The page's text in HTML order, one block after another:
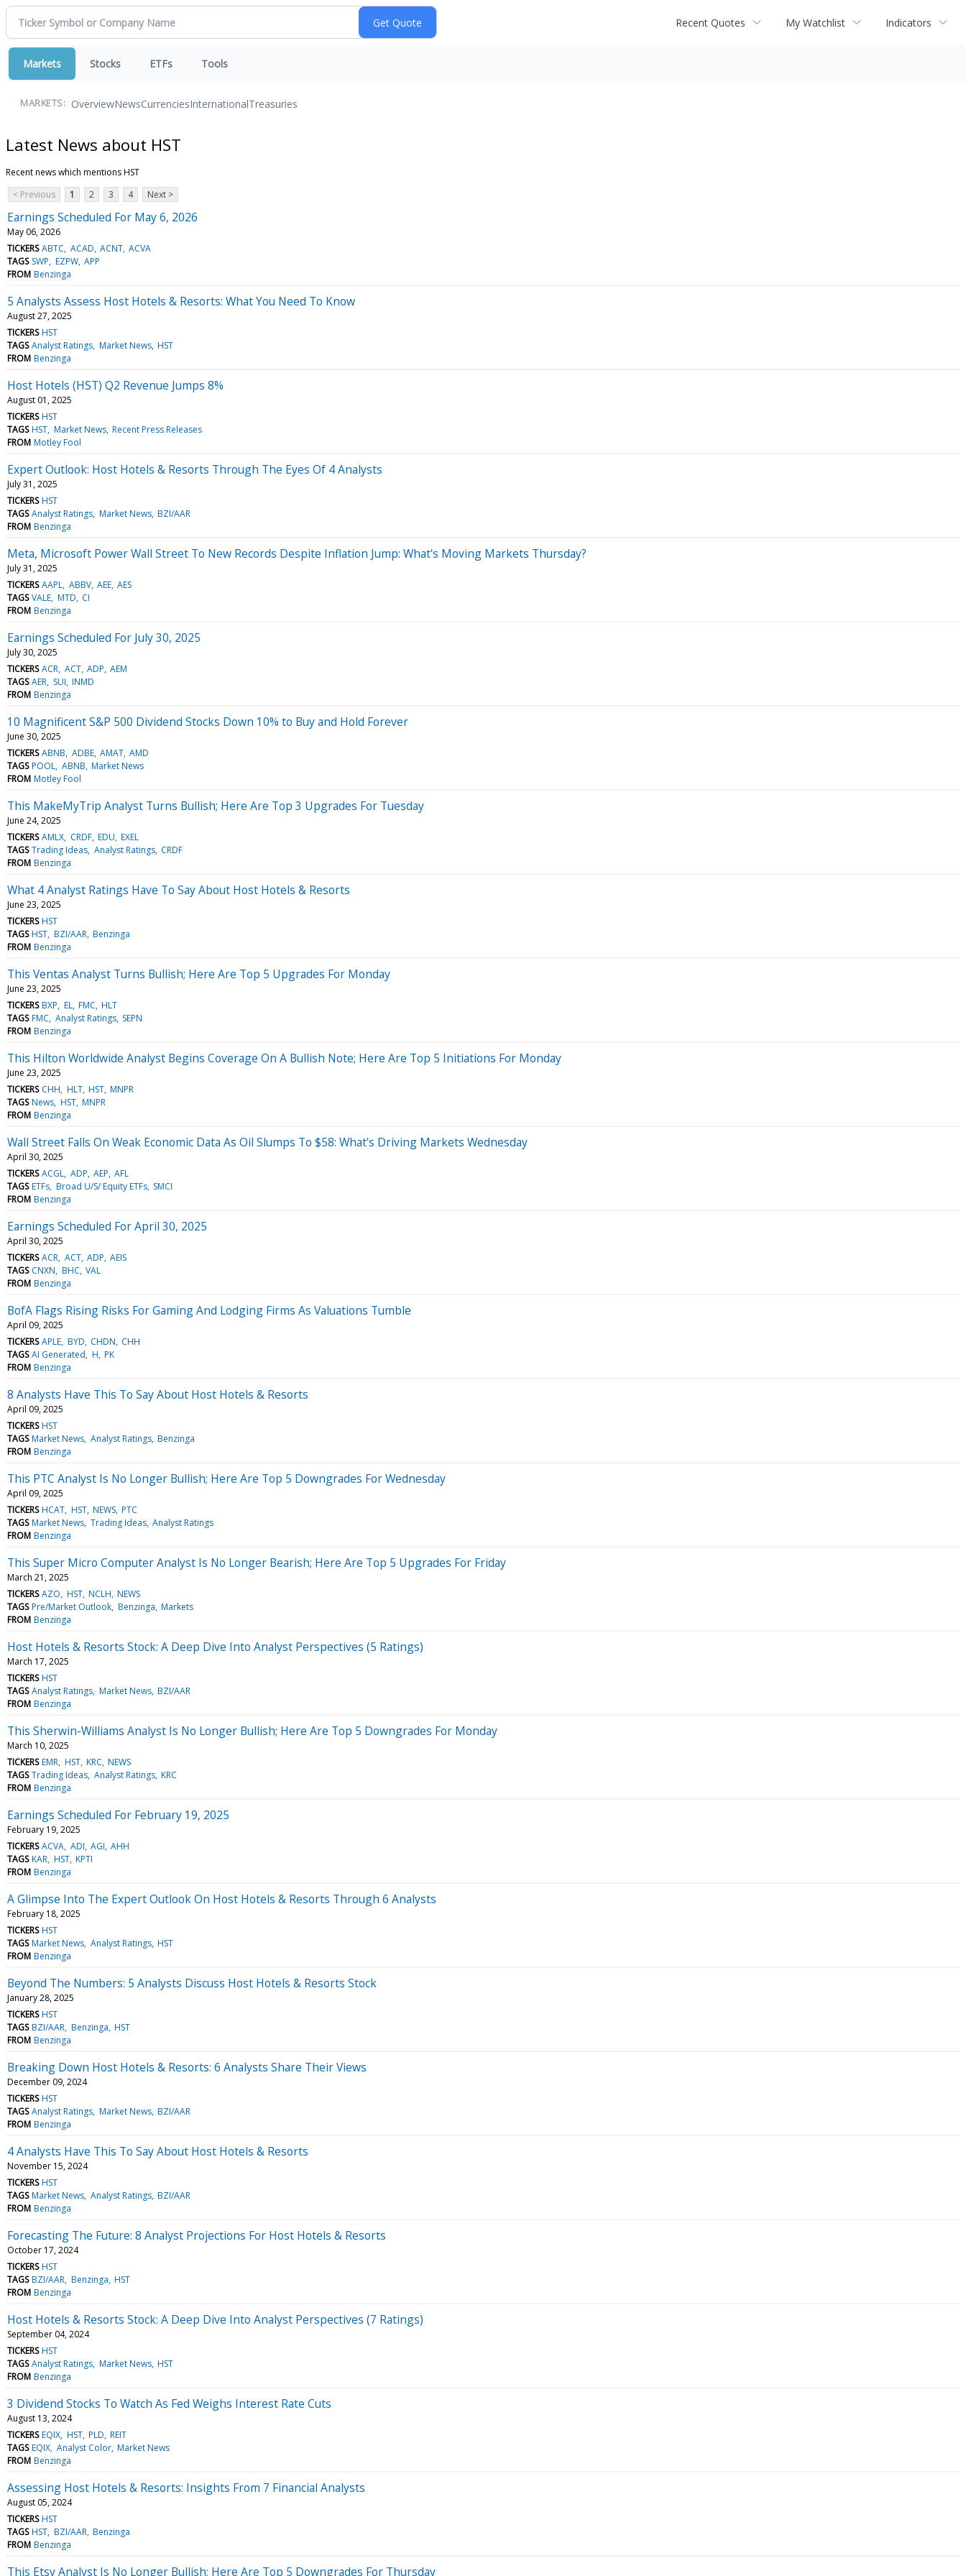
Recent Quotes My Watchlist Indicators
Markets Stocks ETFs Tools
MARKETS: OverviewNewsCurrenciesInternationalTreasuries
Latest News about HST
Recent news which mentions HST
< Previous
1 2 3 4 Next >
Earnings Scheduled For May 6, 2026
May 06, 2026
TICKERS ABTC ACAD ACNT ACVA
TAGS SWP EZPW APP
FROM Benzinga
5 Analysts Assess Host Hotels & Resorts: What You Need To Know
August 27, 2025
TICKERS HST
TAGS Analyst Ratings Market News HST
FROM Benzinga
Host Hotels (HST) Q2 Revenue Jumps 8%
August 01, 2025
TICKERS HST
TAGS HST Market News Recent Press Releases
FROM Motley Fool
Expert Outlook: Host Hotels & Resorts Through The Eyes Of 4 Analysts
July 31, 2025
TICKERS HST
TAGS Analyst Ratings Market News BZI/AAR
FROM Benzinga
Meta, Microsoft Power Wall Street To New Records Despite Inflation Jump: What's Moving Markets Thursday?
July 31, 2025
TICKERS AAPL ABBV AEE AES
TAGS VALE MTD CI
FROM Benzinga
Earnings Scheduled For July 30, 2025
July 30, 2025
TICKERS ACR ACT ADP AEM
TAGS AER SUI INMD
FROM Benzinga
10 Magnificent S&P 500 Dividend Stocks Down 10% to Buy and Hold Forever
June 30, 2025
TICKERS ABNB ADBE AMAT AMD
TAGS POOL ABNB Market News
FROM Motley Fool
This MakeMyTrip Analyst Turns Bullish; Here Are Top 3 Upgrades For Tuesday
June 24, 2025
TICKERS AMLX CRDF EDU EXEL
TAGS Trading Ideas Analyst Ratings CRDF
FROM Benzinga
What 4 Analyst Ratings Have To Say About Host Hotels & Resorts
June 23, 2025
TICKERS HST
TAGS HST BZI/AAR Benzinga
FROM Benzinga
This Ventas Analyst Turns Bullish; Here Are Top 5 Upgrades For Monday
June 23, 2025
TICKERS BXP EL FMC HLT
TAGS FMC Analyst Ratings SEPN
FROM Benzinga
This Hilton Worldwide Analyst Begins Coverage On A Bullish Note; Here Are Top 5 Initiations For Monday
June 23, 2025
TICKERS CHH HLT HST MNPR
TAGS News HST MNPR
FROM Benzinga
Wall Street Falls On Weak Economic Data As Oil Slumps To $58: What's Driving Markets Wednesday
April 30, 2025
TICKERS ACGL ADP AEP AFL
TAGS ETFs Broad U/S/ Equity ETFs SMCI
FROM Benzinga
Earnings Scheduled For April 30, 2025
April 30, 2025
TICKERS ACR ACT ADP AEIS
TAGS CNXN BHC VAL
FROM Benzinga
BofA Flags Rising Risks For Gaming And Lodging Firms As Valuations Tumble
April 09, 2025
TICKERS APLE BYD CHDN CHH
TAGS AI Generated H PK
FROM Benzinga
8 Analysts Have This To Say About Host Hotels & Resorts
April 09, 2025
TICKERS HST
TAGS Market News Analyst Ratings Benzinga
FROM Benzinga
This PTC Analyst Is No Longer Bullish; Here Are Top 5 Downgrades For Wednesday
April 09, 2025
TICKERS HCAT HST NEWS PTC
TAGS Market News Trading Ideas Analyst Ratings
FROM Benzinga
This Super Micro Computer Analyst Is No Longer Bearish; Here Are Top 5 Upgrades For Friday
March 21, 2025
TICKERS AZO HST NCLH NEWS
TAGS Pre/Market Outlook Benzinga Markets
FROM Benzinga
Host Hotels & Resorts Stock: A Deep Dive Into Analyst Perspectives (5 Ratings)
March 17, 2025
TICKERS HST
TAGS Analyst Ratings Market News BZI/AAR
FROM Benzinga
This Sherwin-Williams Analyst Is No Longer Bullish; Here Are Top 5 Downgrades For Monday
March 10, 2025
TICKERS EMR HST KRC NEWS
TAGS Trading Ideas Analyst Ratings KRC
FROM Benzinga
Earnings Scheduled For February 19, 2025
February 19, 2025
TICKERS ACVA ADI AGI AHH
TAGS KAR HST KPTI
FROM Benzinga
A Glimpse Into The Expert Outlook On Host Hotels & Resorts Through 6 Analysts
February 18, 2025
TICKERS HST
TAGS Market News Analyst Ratings HST
FROM Benzinga
Beyond The Numbers: 5 Analysts Discuss Host Hotels & Resorts Stock
January 28, 2025
TICKERS HST
TAGS BZI/AAR Benzinga HST
FROM Benzinga
Breaking Down Host Hotels & Resorts: 6 Analysts Share Their Views
December 09, 2024
TICKERS HST
TAGS Analyst Ratings Market News BZI/AAR
FROM Benzinga
4 Analysts Have This To Say About Host Hotels & Resorts
November 15, 2024
TICKERS HST
TAGS Market News Analyst Ratings BZI/AAR
FROM Benzinga
Forecasting The Future: 8 Analyst Projections For Host Hotels & Resorts
October 17, 2024
TICKERS HST
TAGS BZI/AAR Benzinga HST
FROM Benzinga
Host Hotels & Resorts Stock: A Deep Dive Into Analyst Perspectives (7 Ratings)
September 04, 2024
TICKERS HST
TAGS Analyst Ratings Market News HST
FROM Benzinga
3 Dividend Stocks To Watch As Fed Weighs Interest Rate Cuts
August 13, 2024
TICKERS EQIX HST PLD REIT
TAGS EQIX Analyst Color Market News
FROM Benzinga
Assessing Host Hotels & Resorts: Insights From 7 Financial Analysts
August 05, 2024
TICKERS HST
TAGS HST BZI/AAR Benzinga
FROM Benzinga
This Etsy Analyst Is No Longer Bullish; Here Are Top 5 Downgrades For Thursday